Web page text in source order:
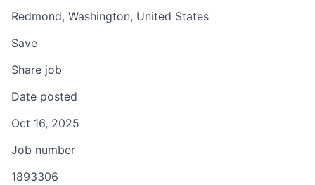
Redmond, Washington, United States
Save
Share job
Date posted
Oct 16, 2025
Job number
1893306